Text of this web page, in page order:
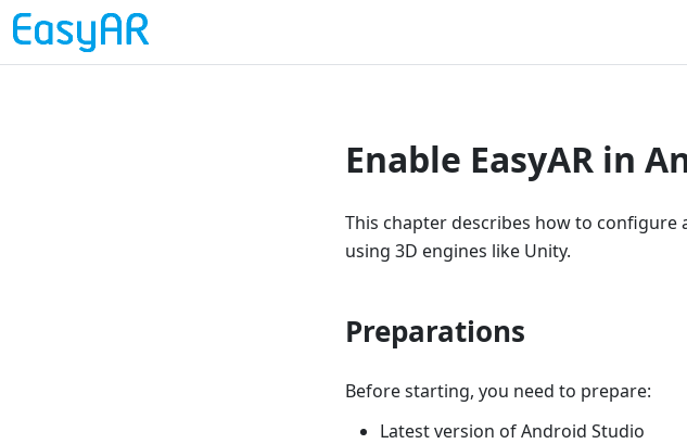
Enable EasyAR in
This chapter describes how to configure
using 3D engines like Unity.
Preparations
Before starting, you need to prepare:
Latest version of Android Studio